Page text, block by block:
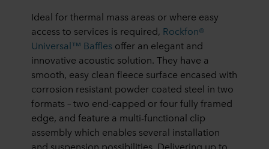
Ideal for thermal mass areas or where easy
access to services is required, Rockfon®
Universal™ Baffles offer an elegant and
innovative acoustic solution. They have a
smooth, easy clean fleece surface encased with
corrosion resistant powder coated steel in two
formats – two end-capped or four fully framed
edge, and feature a multi-functional clip
assembly which enables several installation
and suspension possibilities. Delivering up to